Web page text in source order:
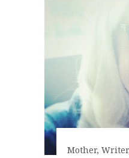
Mother,